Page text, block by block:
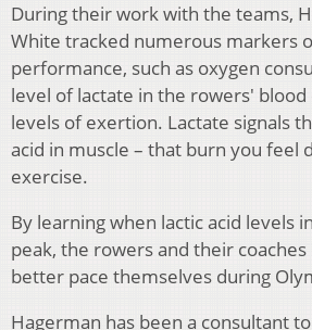
During their work with the teams,
White tracked numerous markers
performance, such as oxygen
level of lactate in the rowers'
levels of exertion. Lactate signals
acid in muscle – that burn you feel
exercise.
By learning when lactic acid levels
peak, the rowers and their
better pace themselves during
Hagerman has been a consultant